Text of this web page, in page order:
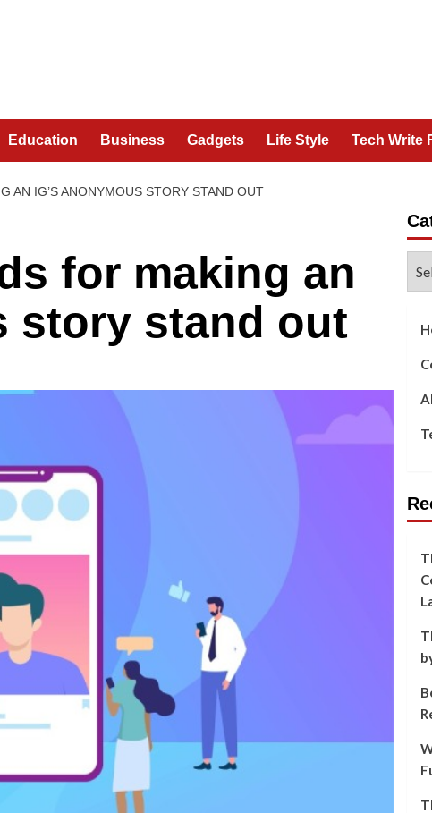
Education Business Gadgets Life Style Tech Write
AN IG’S ANONYMOUS STORY STAND OUT
for making an
story stand out